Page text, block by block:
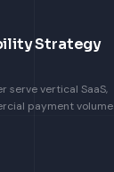
Strategy
serve vertical SaaS,
payment volume